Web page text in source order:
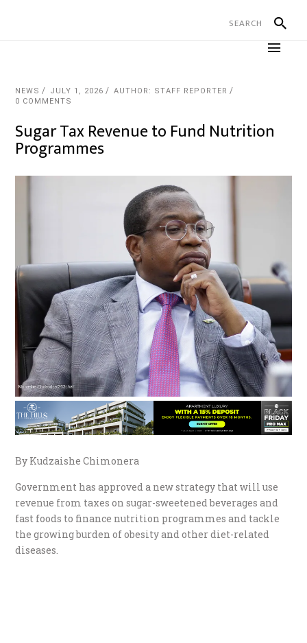
NEWS JULY 1, 2026
AUTHOR: STAFF REPORTER
0 COMMENTS
Sugar Tax Revenue to Fund Nutrition
Programmes
By Kudzaishe Chimonera
Government has approved a new strategy that will use
revenue from taxes on sugar-sweetened beverages and
fast foods to finance nutrition programmes and tackle
the growing burden of obesity and other diet-related
diseases.